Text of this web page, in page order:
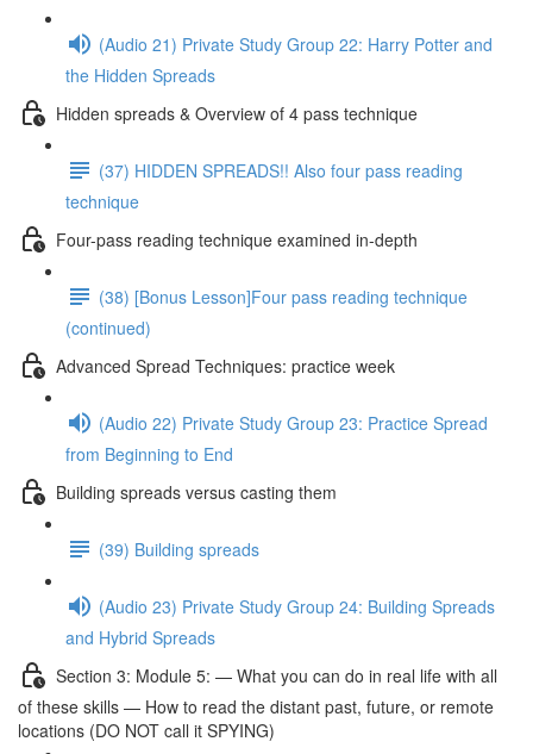
(Audio 21) Private Study Group 22: Harry Potter and
the Hidden Spreads
Hidden spreads & Overview of 4 pass technique
(37) HIDDEN SPREADS!! Also four pass reading
technique
Four-pass reading technique examined in-depth
(38) [Bonus Lesson]Four pass reading technique
(continued)
Advanced Spread Techniques: practice week
(Audio 22) Private Study Group 23: Practice Spread
from Beginning to End
Building spreads versus casting them
(39) Building spreads
(Audio 23) Private Study Group 24: Building Spreads
and Hybrid Spreads
Section 3: Module 5: — What you can do in real life with all
of these skills — How to read the distant past, future, or remote
locations (DO NOT call it SPYING)